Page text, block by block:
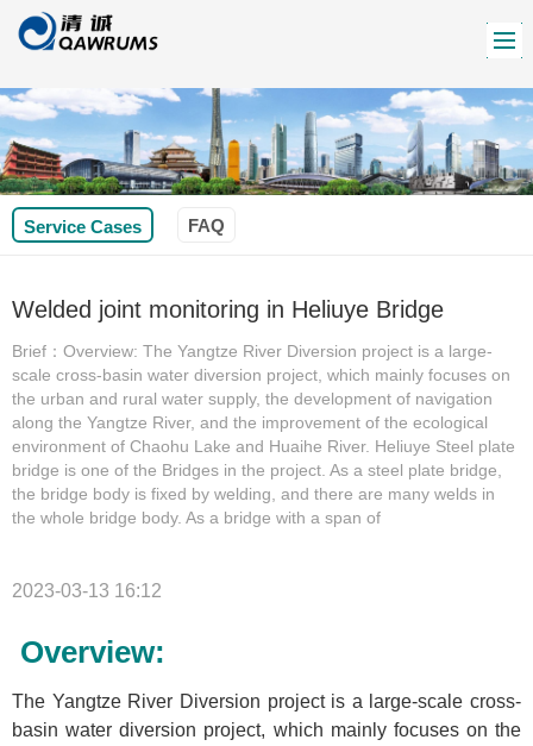
Service Cases FAQ
Welded joint monitoring in Heliuye Bridge
Brief：Overview: The Yangtze River Diversion project is a large-
scale cross-basin water diversion project, which mainly focuses on
the urban and rural water supply, the development of navigation
along the Yangtze River, and the improvement of the ecological
environment of Chaohu Lake and Huaihe River. Heliuye Steel plate
bridge is one of the Bridges in the project. As a steel plate bridge,
the bridge body is fixed by welding, and there are many welds in
the whole bridge body. As a bridge with a span of
2023-03-13 16:12
Overview:
The Yangtze River Diversion project is a large-scale cross-
basin water diversion project, which mainly focuses on the